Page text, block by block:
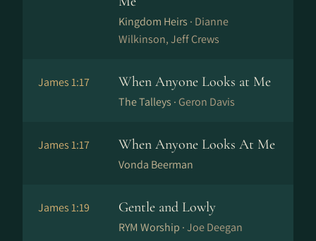
Kingdom Heirs · Dianne
Wilkinson, Jeff Crews
James 1:17 When Anyone Looks at Me
The Talleys · Geron Davis
James 1:17 When Anyone Looks At Me
Vonda Beerman
James 1:19 Gentle and Lowly
RYM Worship ·Joe Deegan